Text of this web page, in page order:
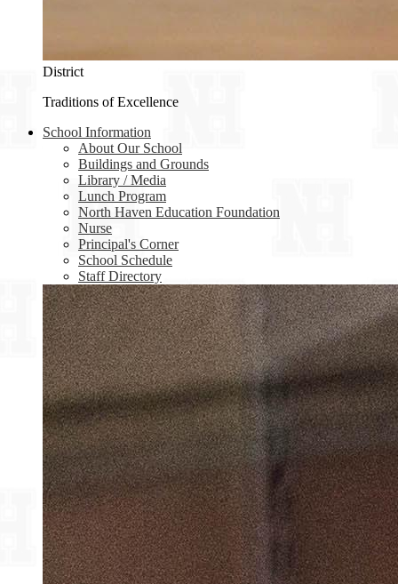
District
Traditions of Excellence
School Information
About Our School
Buildings and Grounds
Library / Media
Lunch Program
North Haven Education Foundation
Nurse
Principal's Corner
School Schedule
Staff Directory